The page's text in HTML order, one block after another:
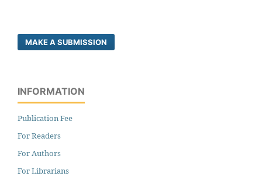
MAKE A SUBMISSION
INFORMATION
Publication Fee
For Readers
For Authors
For Librarians